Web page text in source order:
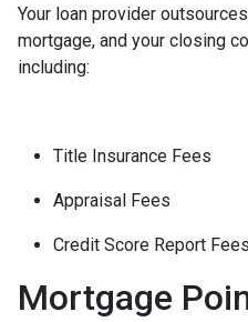
Your loan provider
mortgage, and your closing
including:
Title Insurance Fees
Appraisal Fees
Credit Score Report Fees
Mortgage